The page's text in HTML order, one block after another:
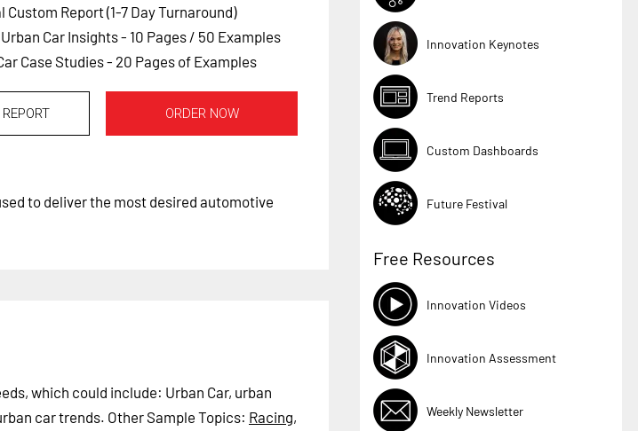
Custom Report (1-7 Day Turnaround)
Car Insights - 10 Pages / 50 Examples
Case Studies - 20 Pages of Examples
ORDER NOW
to deliver the most desired automotive
which could include: Urban Car, urban
car trends. Other Sample Topics: Racing,
Innovation Keynotes
Trend Reports
Custom Dashboards
Future Festival
Free Resources
Innovation Videos
Innovation Assessment
Weekly Newsletter